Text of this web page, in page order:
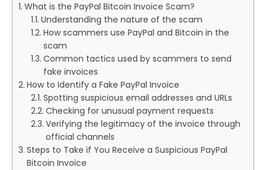
What is the PayPal Bitcoin Invoice Scam?
Understanding the nature of the scam
How scammers use PayPal and Bitcoin in the
scam
Common tactics used by scammers to send
fake invoices
How to Identify a Fake PayPal Invoice
Spotting suspicious email addresses and URLs
Checking for unusual payment requests
Verifying the legitimacy of the invoice through
official channels
Steps to Take if You Receive a Suspicious PayPal
Bitcoin Invoice